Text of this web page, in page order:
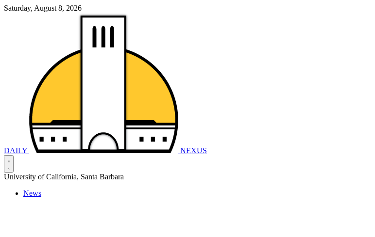
Saturday, August 8, 2026
DAILY NEXUS
University of California, Santa Barbara
News